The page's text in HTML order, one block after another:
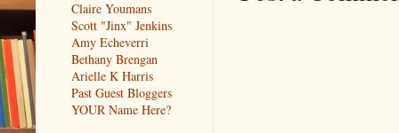
Claire Youmans
Scott "Jinx" Jenkins
Amy Echeverri
Bethany Brengan
Arielle K Harris
Past Guest Bloggers
YOUR Name Here?